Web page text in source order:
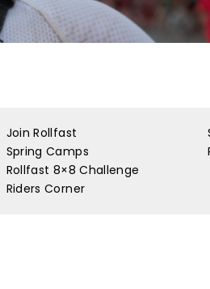
Join Rollfast
Spring Camps
Rollfast 8×8 Challenge
Riders Corner